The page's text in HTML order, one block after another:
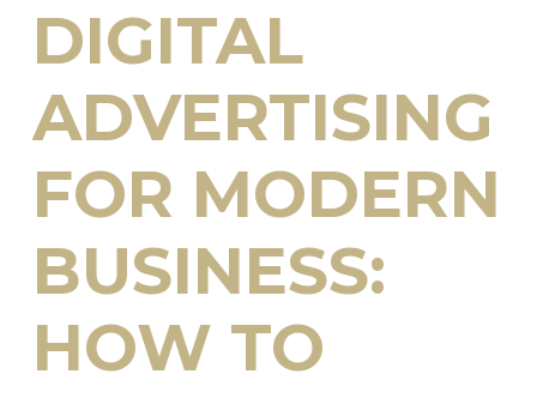
DIGITAL
ADVERTISING
FOR MODERN
BUSINESS:
HOW TO